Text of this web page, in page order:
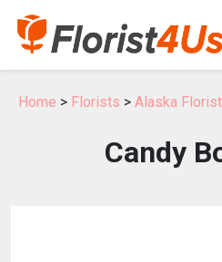
Home > Florists > Alaska
Candy